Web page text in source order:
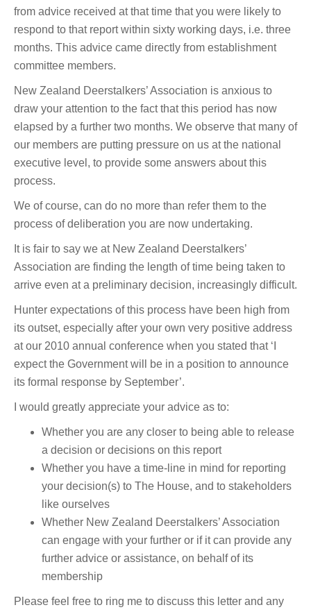
from advice received at that time that you were likely to
respond to that report within sixty working days, i.e. three
months. This advice came directly from establishment
committee members.
New Zealand Deerstalkers’ Association is anxious to
draw your attention to the fact that this period has now
elapsed by a further two months. We observe that many of
our members are putting pressure on us at the national
executive level, to provide some answers about this
process.
We of course, can do no more than refer them to the
process of deliberation you are now undertaking.
It is fair to say we at New Zealand Deerstalkers’
Association are finding the length of time being taken to
arrive even at a preliminary decision, increasingly difficult.
Hunter expectations of this process have been high from
its outset, especially after your own very positive address
at our 2010 annual conference when you stated that ‘I
expect the Government will be in a position to announce
its formal response by September’.
I would greatly appreciate your advice as to:
Whether you are any closer to being able to release
a decision or decisions on this report
Whether you have a time-line in mind for reporting
your decision(s) to The House, and to stakeholders
like ourselves
Whether New Zealand Deerstalkers’ Association
can engage with your further or if it can provide any
further advice or assistance, on behalf of its
membership
Please feel free to ring me to discuss this letter and any